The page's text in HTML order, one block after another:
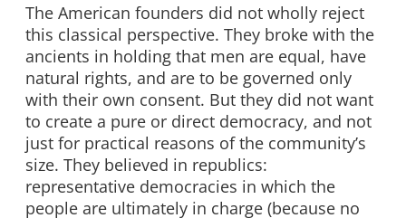
The American founders did not wholly reject
this classical perspective. They broke with the
ancients in holding that men are equal, have
natural rights, and are to be governed only
with their own consent. But they did not want
to create a pure or direct democracy, and not
just for practical reasons of the community’s
size. They believed in republics:
representative democracies in which the
people are ultimately in charge (because no